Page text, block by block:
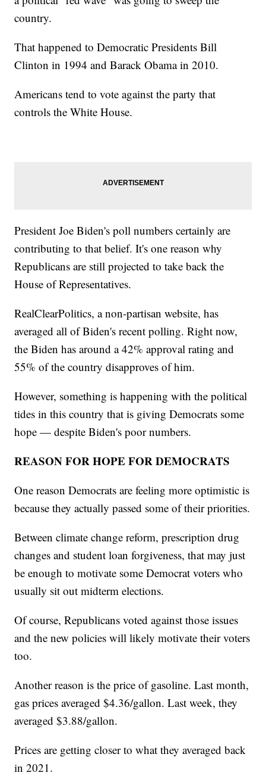
country.
That happened to Democratic Presidents Bill
Clinton in 1994 and Barack Obama in 2010.
Americans tend to vote against the party that
controls the White House.
President Joe Biden's poll numbers certainly are
contributing to that belief. It's one reason why
Republicans are still projected to take back the
House of Representatives.
RealClearPolitics, a non-partisan website, has
averaged all of Biden's recent polling. Right now,
the Biden has around a 42% approval rating and
55% of the country disapproves of him.
However, something is happening with the political
tides in this country that is giving Democrats some
hope — despite Biden's poor numbers.
REASON FOR HOPE FOR DEMOCRATS
One reason Democrats are feeling more optimistic is
because they actually passed some of their priorities.
Between climate change reform, prescription drug
changes and student loan forgiveness, that may just
be enough to motivate some Democrat voters who
usually sit out midterm elections.
Of course, Republicans voted against those issues
and the new policies will likely motivate their voters
too.
Another reason is the price of gasoline. Last month,
gas prices averaged $4.36/gallon. Last week, they
averaged $3.88/gallon.
Prices are getting closer to what they averaged back
in 2021.